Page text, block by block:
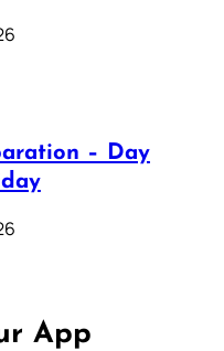
– Day
App